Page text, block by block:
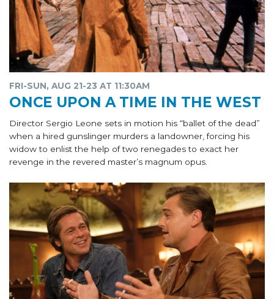
FRI-SUN, AUG 21-23 AT 11:30AM
ONCE UPON A TIME IN THE WEST
Director Sergio Leone sets in motion his “ballet of the dead”
when a hired gunslinger murders a landowner, forcing his
widow to enlist the help of two renegades to exact her
revenge in the revered master’s magnum opus.